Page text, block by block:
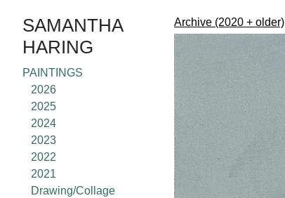
SAMANTHA
HARING
PAINTINGS
2026
2025
2024
2023
2022
2021
Drawing/Collage
Archive (2020 + older)